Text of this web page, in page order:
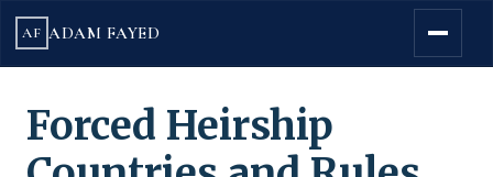
AF ADAM FAYED
Forced Heirship